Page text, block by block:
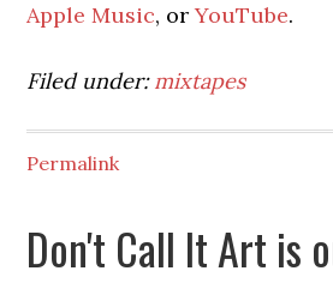
Apple Music, orYouTube.
Filed under:mixtapes
Permalink
Don't Call It Art is